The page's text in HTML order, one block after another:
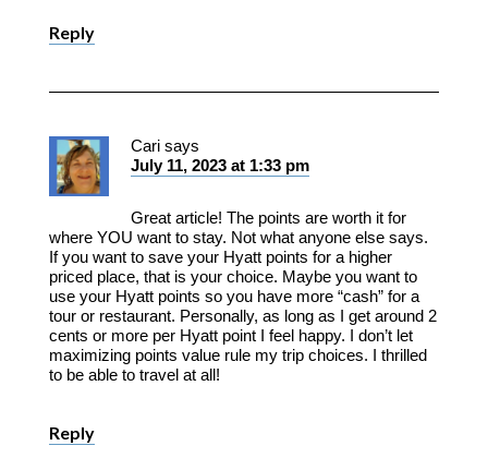
Reply
Cari says
July 11, 2023 at 1:33 pm
Great article! The points are worth it for
where YOU want to stay. Not what anyone else says.
If you want to save your Hyatt points for a higher
priced place, that is your choice. Maybe you want to
use your Hyatt points so you have more “cash” for a
tour or restaurant. Personally, as long as I get around 2
cents or more per Hyatt point I feel happy. I don’t let
maximizing points value rule my trip choices. I thrilled
to be able to travel at all!
Reply